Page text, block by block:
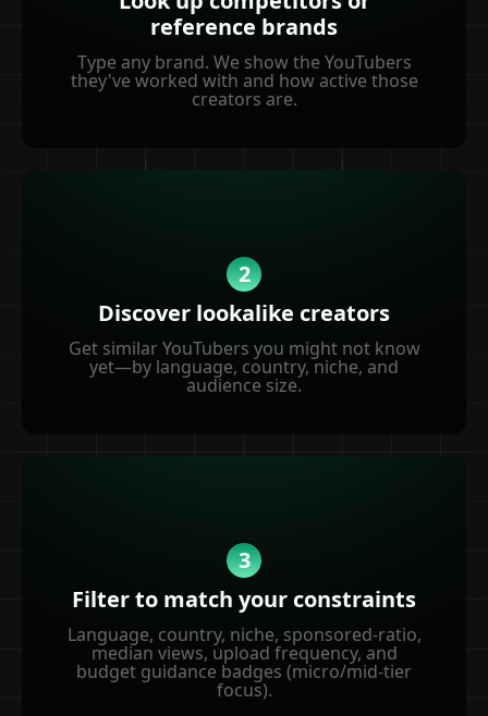
reference brands
Type any brand. We show the YouTubers
they've worked with and how active those
creators are.
2
Discover lookalike creators
Get similar YouTubers you might not know
yet—by language, country, niche, and
audience size.
3
Filter to match your constraints
Language, country, niche, sponsored-ratio,
median views, upload frequency, and
budget guidance badges (micro/mid-tier
focus).